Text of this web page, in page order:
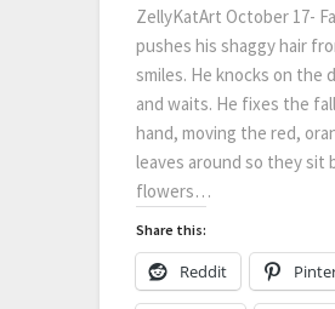
ZellyKatArt October 17-
pushes his shaggy hair
smiles. He knocks on the
and waits. He fixes the
hand, moving the red,
leaves around so they sit
flowers…
Share this:
Reddit